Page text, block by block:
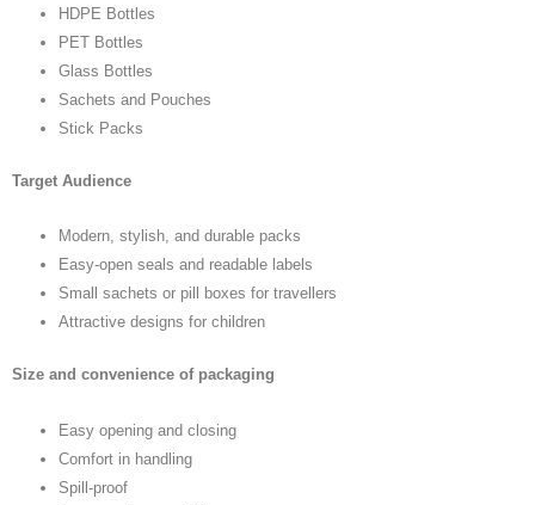
HDPE Bottles
PET Bottles
Glass Bottles
Sachets and Pouches
Stick Packs
Target Audience
Modern, stylish, and durable packs
Easy-open seals and readable labels
Small sachets or pill boxes for travellers
Attractive designs for children
Size and convenience of packaging
Easy opening and closing
Comfort in handling
Spill-proof